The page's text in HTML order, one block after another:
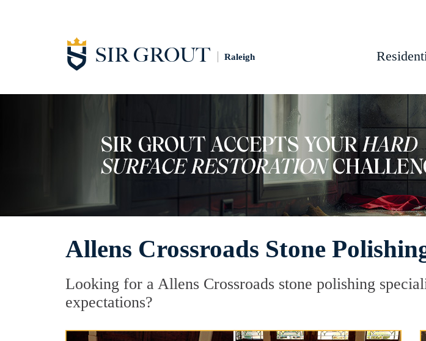
Raleigh
Allens Crossroads Stone
Looking for a Allens Crossroads stone polishing
expectations?